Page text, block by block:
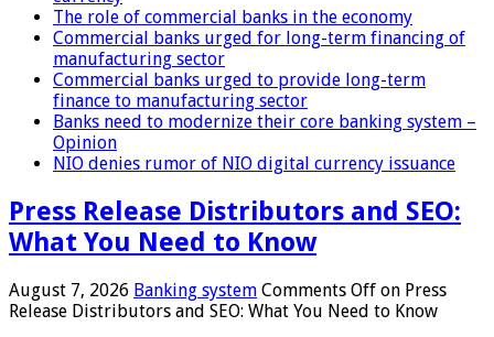
The role of commercial banks in the economy
Commercial banks urged for long-term financing of
manufacturing sector
Commercial banks urged to provide long-term
finance to manufacturing sector
Banks need to modernize their core banking system –
Opinion
NIO denies rumor of NIO digital currency issuance
Press Release Distributors and SEO:
What You Need to Know
August 7, 2026 Banking system Comments Off on Press
Release Distributors and SEO: What You Need to Know